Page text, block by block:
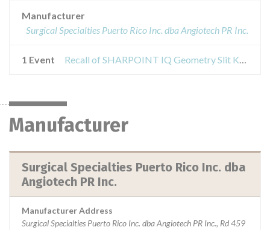
Manufacturer
Surgical Specialties Puerto Rico Inc. dba Angiotech PR Inc.
1 Event Recall of SHARPOINT IQ Geometry Slit Knives
Manufacturer
Surgical Specialties Puerto Rico Inc. dba
Angiotech PR Inc.
Manufacturer Address
Surgical Specialties Puerto Rico Inc. dba Angiotech PR Inc., Rd 459